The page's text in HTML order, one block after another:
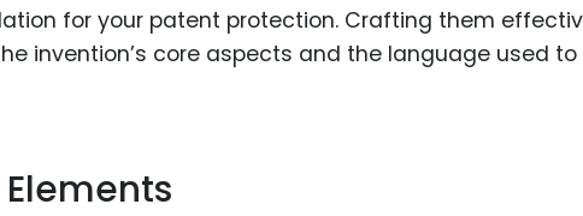
for your patent protection. Crafting them
invention’s core aspects and the language used to